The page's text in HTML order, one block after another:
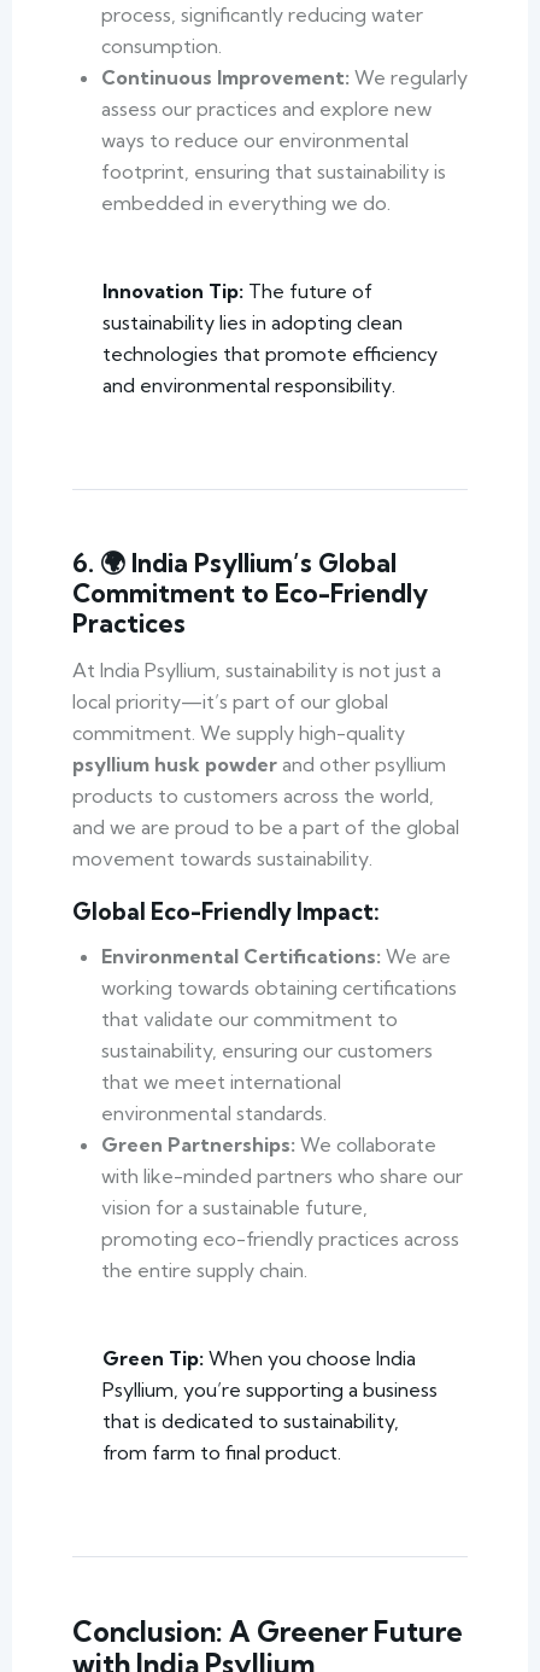
process, significantly reducing water
consumption.
Continuous Improvement: We regularly
assess our practices and explore new
ways to reduce our environmental
footprint, ensuring that sustainability is
embedded in everything we do.
Innovation Tip: The future of
sustainability lies in adopting clean
technologies that promote efficiency
and environmental responsibility.
6. 🌍 India Psyllium’s Global
Commitment to Eco-Friendly
Practices
At India Psyllium, sustainability is not just a
local priority—it’s part of our global
commitment. We supply high-quality
psyllium husk powder and other psyllium
products to customers across the world,
and we are proud to be a part of the global
movement towards sustainability.
Global Eco-Friendly Impact:
Environmental Certifications: We are
working towards obtaining certifications
that validate our commitment to
sustainability, ensuring our customers
that we meet international
environmental standards.
Green Partnerships: We collaborate
with like-minded partners who share our
vision for a sustainable future,
promoting eco-friendly practices across
the entire supply chain.
Green Tip: When you choose India
Psyllium, you’re supporting a business
that is dedicated to sustainability,
from farm to final product.
Conclusion: A Greener Future
with India Psyllium